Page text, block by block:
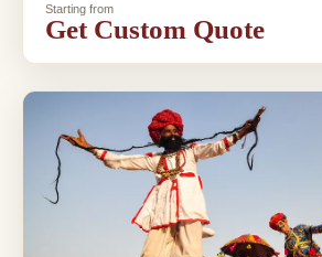
Starting from
Get Custom Quote